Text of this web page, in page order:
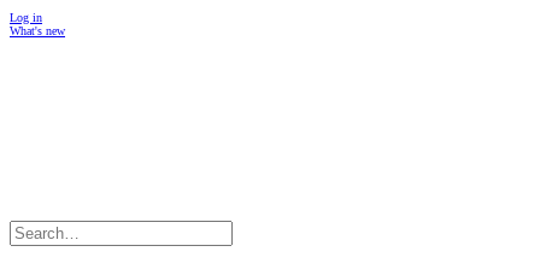
Log in
What's new